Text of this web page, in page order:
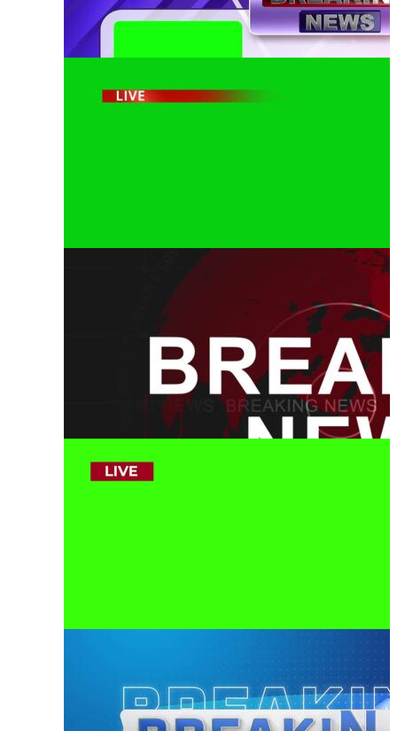
News Report
Latest News